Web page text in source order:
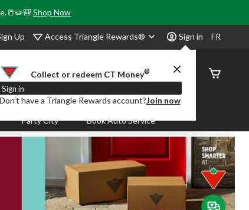
Shop Now
Up Access Triangle Rewards® Sign in
Collect or redeem CT Money®
Sign in
Don’t have a Triangle Rewards account?Join now
FR
Order
Status
Party City Book Auto Service